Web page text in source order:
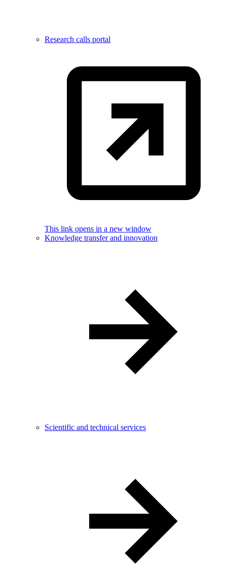
Research calls portal
This link opens in a new window
Knowledge transfer and innovation
Scientific and technical services